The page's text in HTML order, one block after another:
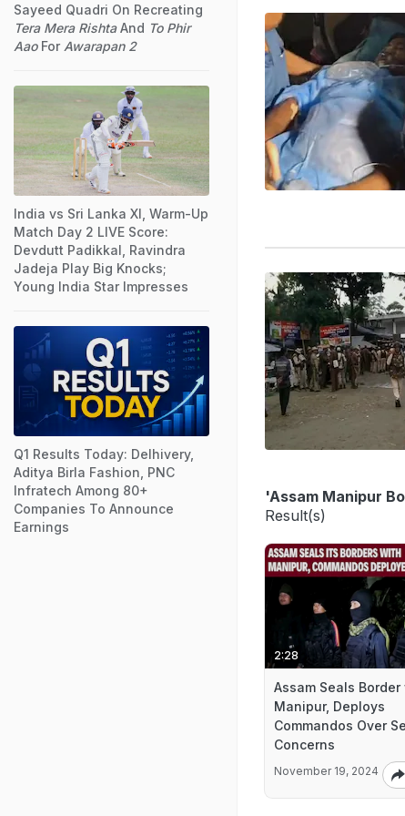
'Assam Manipur
Result(s)
2:28
Assam Seals Border
Manipur, Deploys
Commandos Over
Concerns
November 19, 2024
Sayeed Quadri On Recreating
Tera Mera RishtaAnd To Phir
AaoFor Awarapan 2
India vs Sri Lanka XI, Warm-Up
Match Day 2 LIVE Score:
Devdutt Padikkal, Ravindra
Jadeja Play Big Knocks;
Young India Star Impresses
Q1 Results Today: Delhivery,
Aditya Birla Fashion, PNC
Infratech Among 80+
Companies To Announce
Earnings